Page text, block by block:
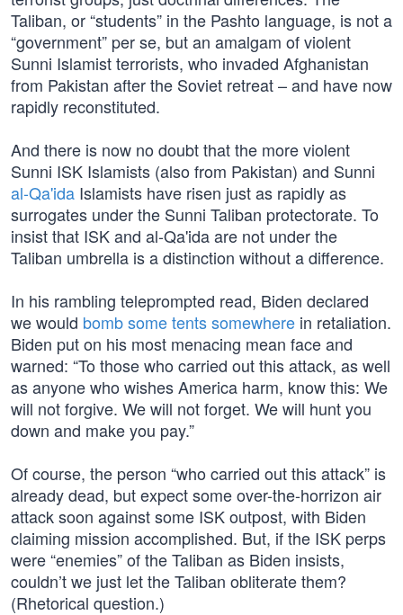
Taliban, or “students” in the Pashto language, is not a
“government” per se, but an amalgam of violent
Sunni Islamist terrorists, who invaded Afghanistan
from Pakistan after the Soviet retreat – and have now
rapidly reconstituted.
And there is now no doubt that the more violent
Sunni ISK Islamists (also from Pakistan) and Sunni
al-Qa'ida Islamists have risen just as rapidly as
surrogates under the Sunni Taliban protectorate. To
insist that ISK and al-Qa'ida are not under the
Taliban umbrella is a distinction without a difference.
In his rambling teleprompted read, Biden declared
we would bomb some tents somewhere in retaliation.
Biden put on his most menacing mean face and
warned: “To those who carried out this attack, as well
as anyone who wishes America harm, know this: We
will not forgive. We will not forget. We will hunt you
down and make you pay.”
Of course, the person “who carried out this attack” is
already dead, but expect some over-the-horrizon air
attack soon against some ISK outpost, with Biden
claiming mission accomplished. But, if the ISK perps
were “enemies” of the Taliban as Biden insists,
couldn’t we just let the Taliban obliterate them?
(Rhetorical question.)